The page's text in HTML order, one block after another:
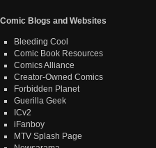
Comic Blogs and Websites
Bleeding Cool
Comic Book Resources
Comics Alliance
Creator-Owned Comics
Forbidden Planet
Guerilla Geek
ICv2
iFanboy
MTV Splash Page